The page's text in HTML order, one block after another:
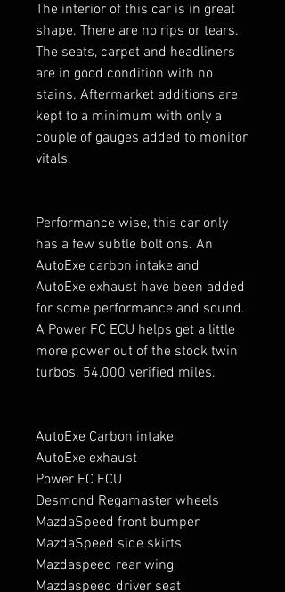
The interior of this car is in great
shape. There are no rips or tears.
The seats, carpet and headliners
are in good condition with no
stains. Aftermarket additions are
kept to a minimum with only a
couple of gauges added to monitor
vitals.
Performance wise, this car only
has a few subtle bolt ons. An
AutoExe carbon intake and
AutoExe exhaust have been added
for some performance and sound.
A Power FC ECU helps get a little
more power out of the stock twin
turbos. 54,000 verified miles.
AutoExe Carbon intake
AutoExe exhaust
Power FC ECU
Desmond Regamaster wheels
MazdaSpeed front bumper
MazdaSpeed side skirts
Mazdaspeed rear wing
Mazdaspeed driver seat